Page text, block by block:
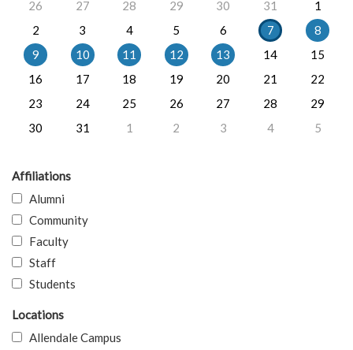
26
27 28 29 30 31
1
2
3 4 5 6 7
8
9
10 11 12 13 14
15
16
17 18 19 20 21
22
23
24 25 26 27 28
29
30
31 1 2 3 4 5
Affiliations
Alumni
Community
Faculty
Staff
Students
Locations
Allendale Campus